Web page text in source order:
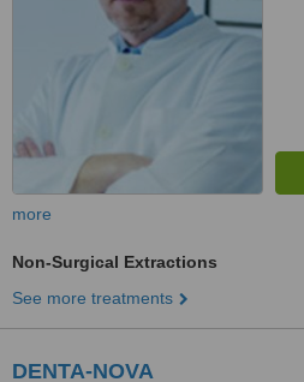
more
Non-Surgical Extractions
See more treatments
DENTA-NOVA